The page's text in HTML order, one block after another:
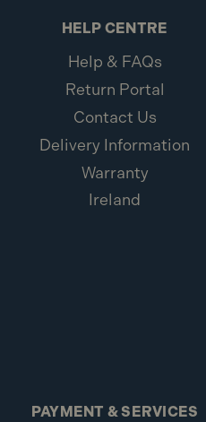
HELP CENTRE
Help & FAQs
Return Portal
Contact Us
Delivery Information
Warranty
Ireland
PAYMENT & SERVICES